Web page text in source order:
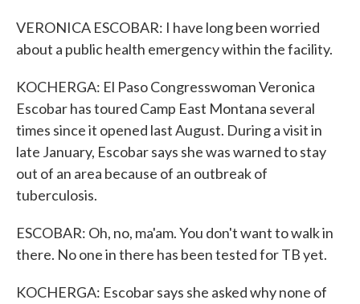
VERONICA ESCOBAR: I have long been worried
about a public health emergency within the facility.
KOCHERGA: El Paso Congresswoman Veronica
Escobar has toured Camp East Montana several
times since it opened last August. During a visit in
late January, Escobar says she was warned to stay
out of an area because of an outbreak of
tuberculosis.
ESCOBAR: Oh, no, ma'am. You don't want to walk in
there. No one in there has been tested for TB yet.
KOCHERGA: Escobar says she asked why none of